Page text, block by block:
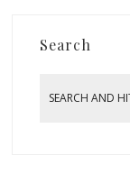
Search